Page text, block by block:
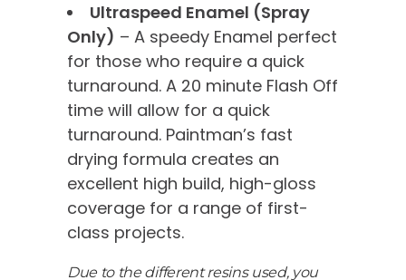
Ultraspeed Enamel (Spray
Only) – A speedy Enamel perfect
for those who require a quick
turnaround. A 20 minute Flash Off
time will allow for a quick
turnaround. Paintman’s fast
drying formula creates an
excellent high build, high-gloss
coverage for a range of first-
class projects.
Due to the different resins used, you